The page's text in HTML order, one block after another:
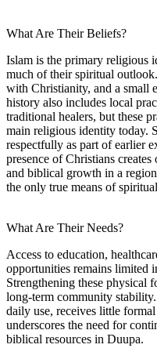
What Are Their Beliefs?
Islam is the primary religious
much of their spiritual
with Christianity, and a small
history also includes local
traditional healers, but these
main religious identity today.
respectfully as part of earlier
presence of Christians
and biblical growth in a
the only true means of
What Are Their Needs?
Access to education,
opportunities remains limited
Strengthening these physical
long-term community
daily use, receives little
underscores the need for
biblical resources in Duupa.